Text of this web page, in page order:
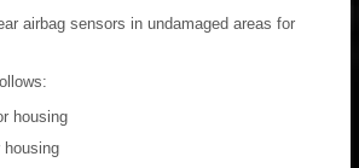
airbag sensors in undamaged areas for
housing
housing